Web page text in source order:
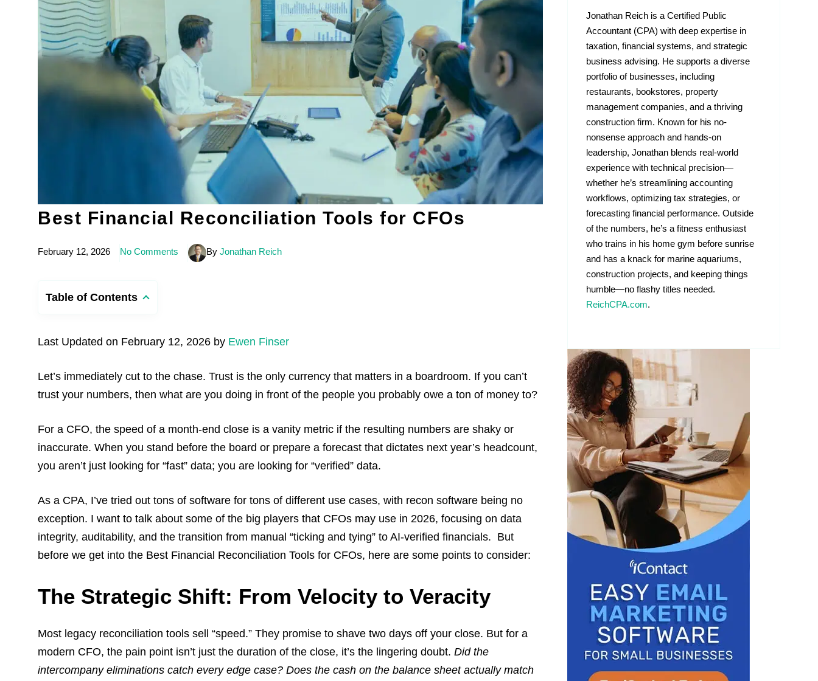
Best Financial Reconciliation Tools for CFOs
February 12, 2026 No Comments By Jonathan Reich
Table of Contents
Last Updated on February 12, 2026 by Ewen Finser
Let’s immediately cut to the chase. Trust is the only currency that matters in a boardroom. If you can’t
trust your numbers, then what are you doing in front of the people you probably owe a ton of money to?
For a CFO, the speed of a month-end close is a vanity metric if the resulting numbers are shaky or
inaccurate. When you stand before the board or prepare a forecast that dictates next year’s headcount,
you aren’t just looking for “fast” data; you are looking for “verified” data.
As a CPA, I’ve tried out tons of software for tons of different use cases, with recon software being no
exception. I want to talk about some of the big players that CFOs may use in 2026, focusing on data
integrity, auditability, and the transition from manual “ticking and tying” to AI-verified financials. But
before we get into the Best Financial Reconciliation Tools for CFOs, here are some points to consider:
The Strategic Shift: From Velocity to Veracity
Most legacy reconciliation tools sell “speed.” They promise to shave two days off your close. But for a
modern CFO, the pain point isn’t just the duration of the close, it’s the lingering doubt. Did the
intercompany eliminations catch every edge case? Does the cash on the balance sheet actually match
Jonathan Reich is a Certified Public
Accountant (CPA) with deep expertise in
taxation, financial systems, and strategic
business advising. He supports a diverse
portfolio of businesses, including
restaurants, bookstores, property
management companies, and a thriving
construction firm. Known for his no-
nonsense approach and hands-on
leadership, Jonathan blends real-world
experience with technical precision—
whether he’s streamlining accounting
workflows, optimizing tax strategies, or
forecasting financial performance. Outside
of the numbers, he’s a fitness enthusiast
who trains in his home gym before sunrise
and has a knack for marine aquariums,
construction projects, and keeping things
humble—no flashy titles needed.
ReichCPA.com.